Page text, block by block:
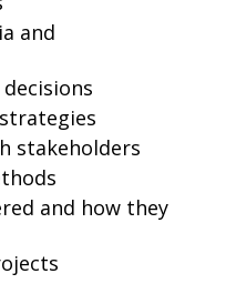
and
stakeholders
and how they